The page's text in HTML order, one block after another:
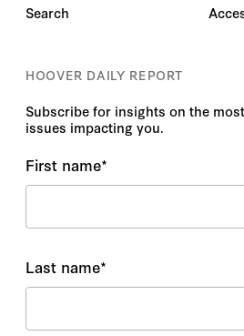
Search
HOOVER DAILY REPORT
Subscribe for insights on the
issues impacting you.
First name*
Last name*